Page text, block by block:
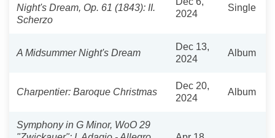
Night's Dream, Op. 61 (1843): II.
Scherzo
2024
Single
A Midsummer Night's Dream
Dec 13,
2024
Album
Charpentier: Baroque Christmas
Dec 20,
2024
Album
Symphony in G Minor, WoO 29